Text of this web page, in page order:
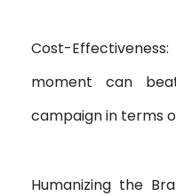
Cost-
moment can
campaign in terms
Humanizing the